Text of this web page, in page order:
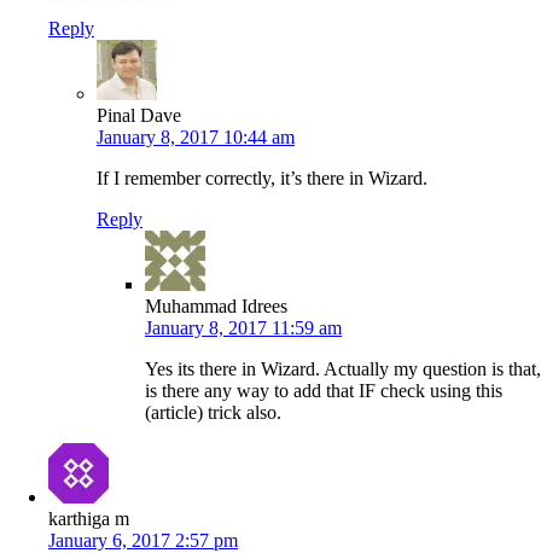
Reply
Pinal Dave
January 8, 2017 10:44 am
If I remember correctly, it’s there in Wizard.
Reply
Muhammad Idrees
January 8, 2017 11:59 am
Yes its there in Wizard. Actually my question is that,
is there any way to add that IF check using this
(article) trick also.
karthiga m
January 6, 2017 2:57 pm